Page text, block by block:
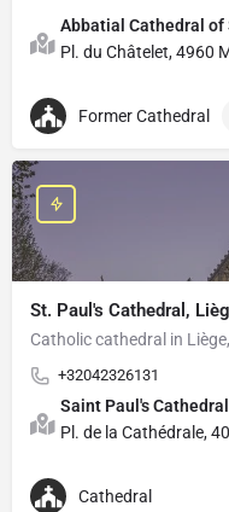
Abbatial Cathedral of
Pl. du Châtelet, 4960
Former Cathedral
St. Paul's Cathedral,
Catholic cathedral in
+32042326131
Saint Paul's Cathedral
Pl. de la Cathédrale,
Cathedral